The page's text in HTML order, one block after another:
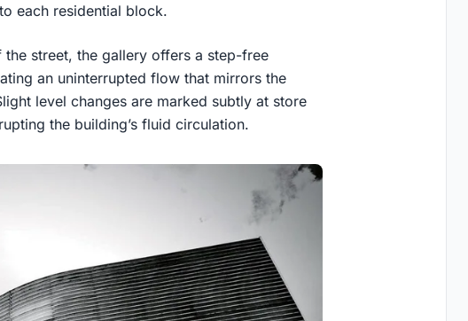
each residential block.
street, the gallery offers a step-free
an uninterrupted flow that mirrors the
level changes are marked subtly at store
the building’s fluid circulation.